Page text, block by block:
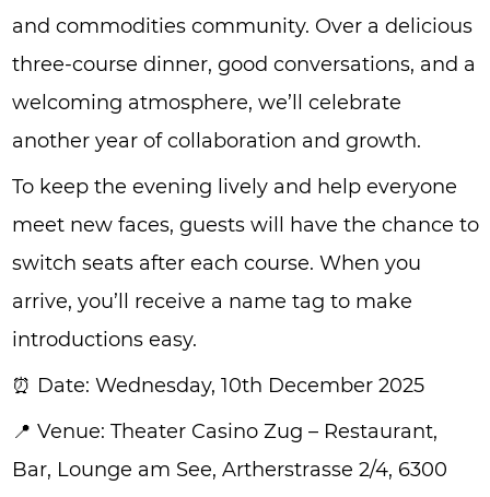
and commodities community. Over a delicious
three-course dinner, good conversations, and a
welcoming atmosphere, we’ll celebrate
another year of collaboration and growth.
To keep the evening lively and help everyone
meet new faces, guests will have the chance to
switch seats after each course. When you
arrive, you’ll receive a name tag to make
introductions easy.
⏰ Date: Wednesday, 10th December 2025
📍 Venue: Theater Casino Zug – Restaurant,
Bar, Lounge am See, Artherstrasse 2/4, 6300